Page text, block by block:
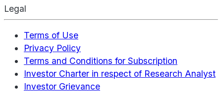
Legal
Terms of Use
Privacy Policy
Terms and Conditions for Subscription
Investor Charter in respect of Research Analyst
Investor Grievance